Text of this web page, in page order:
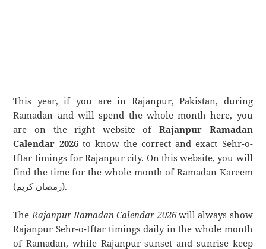
This year, if you are in Rajanpur, Pakistan, during
Ramadan and will spend the whole month here, you
are on the right website ofRajanpur Ramadan
Calendar 2026to know the correct and exact Sehr-o-
Iftar timings for Rajanpur city. On this website, you will
find the time for the whole month of Ramadan Kareem
(رمضان كريم).
TheRajanpur Ramadan Calendar 2026will always show
Rajanpur Sehr-o-Iftar timings daily in the whole month
of Ramadan, while Rajanpur sunset and sunrise keep